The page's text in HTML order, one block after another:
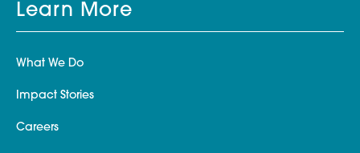
Learn More
What We Do
Impact Stories
Careers